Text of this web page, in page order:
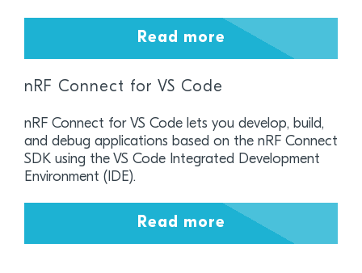
Read more
nRF Connect for VS Code
nRF Connect for VS Code lets you develop, build,
and debug applications based on the nRF Connect
SDK using the VS Code Integrated Development
Environment (IDE).
Read more